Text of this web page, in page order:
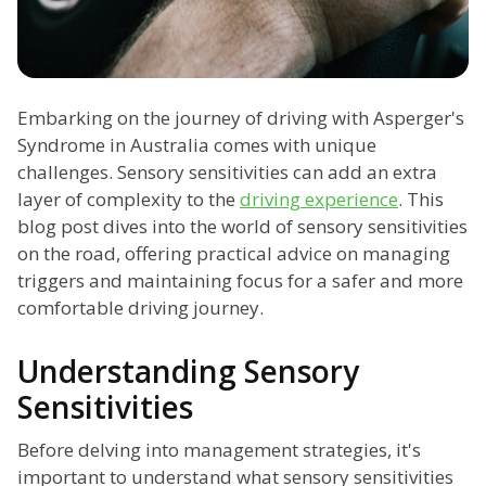
Embarking on the journey of driving with Asperger's
Syndrome in Australia comes with unique
challenges. Sensory sensitivities can add an extra
layer of complexity to the driving experience. This
blog post dives into the world of sensory sensitivities
on the road, offering practical advice on managing
triggers and maintaining focus for a safer and more
comfortable driving journey.
Understanding Sensory
Sensitivities
Before delving into management strategies, it's
important to understand what sensory sensitivities